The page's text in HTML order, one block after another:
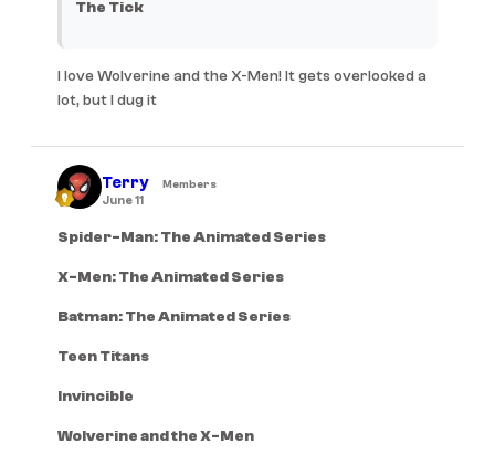
The Tick
I love Wolverine and the X-Men! It gets overlooked a
lot, but I dug it
Terry Members
June 11
Spider-Man: The Animated Series
X-Men: The Animated Series
Batman: The Animated Series
Teen Titans
Invincible
Wolverine and the X-Men